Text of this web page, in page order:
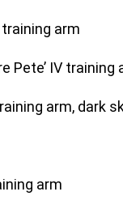
training arm
Pete’ IV training
arm, dark
arm